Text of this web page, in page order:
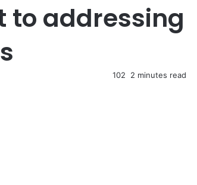
to addressing
102 2 minutes read